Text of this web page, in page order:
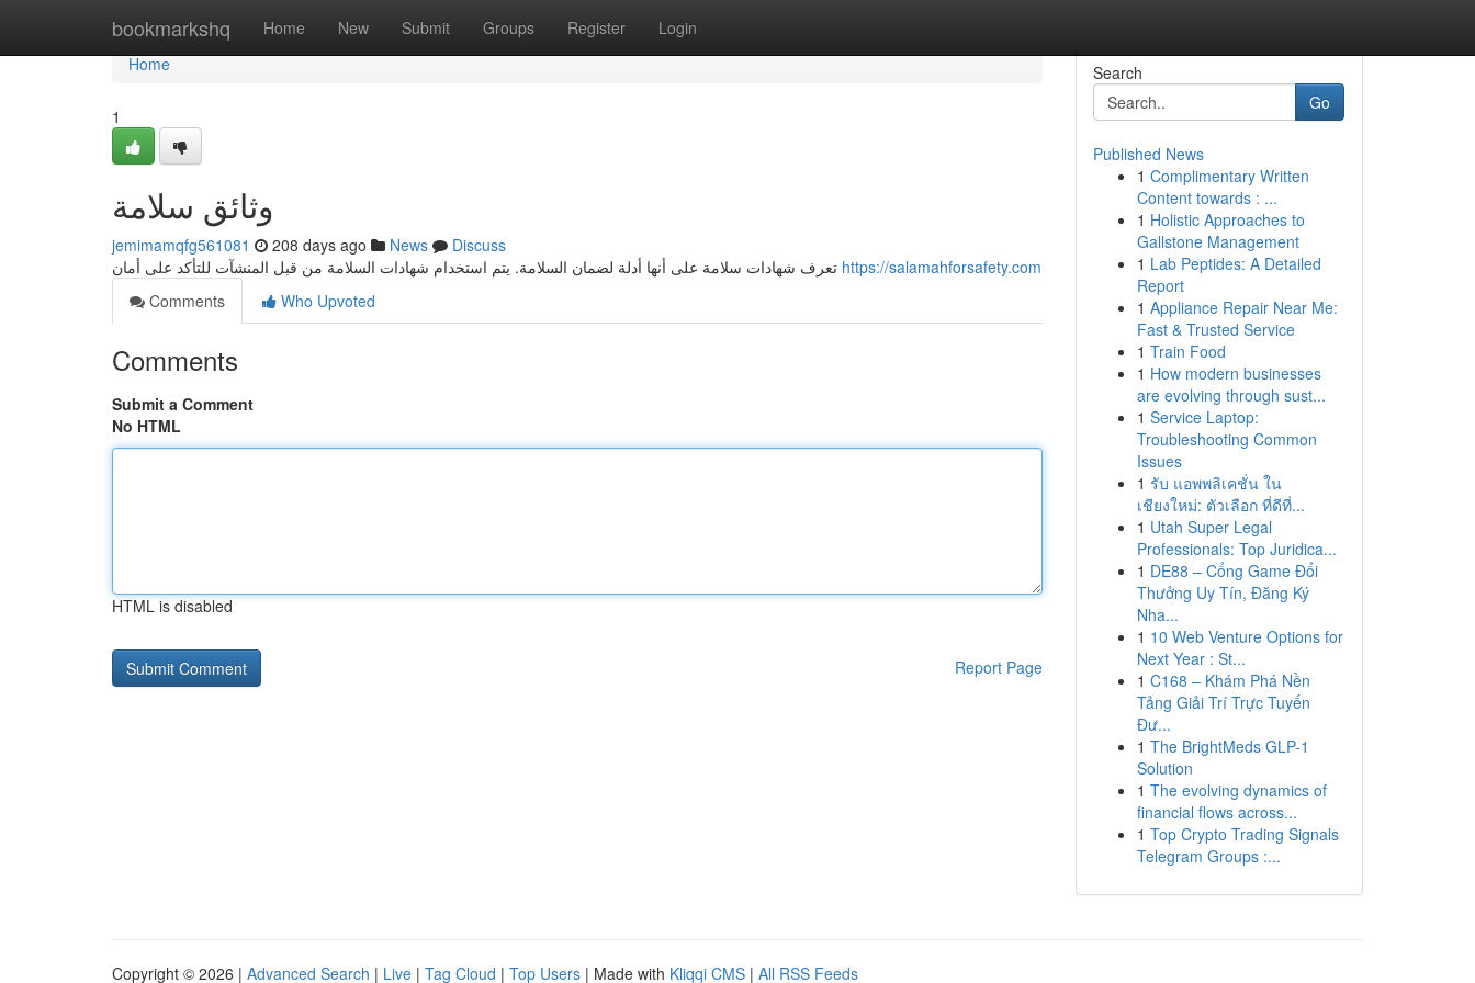
bookmarkshq Home New Submit Groups Register Login
Home
Home
1
وثائق سلامة
jemimamqfg561081 208 days ago News
Discuss
https://salamahforsafety.com
Comments
Who Upvoted
Comments
Submit a Comment
No HTML
HTML is disabled
Report Page
Search
Go
Published News
1 Complimentary Written
Content towards : ...
1 Holistic Approaches to
Gallstone Management
1 Lab Peptides: A Detailed
Report
1 Appliance Repair Near Me:
Fast & Trusted Service
1 Train Food
1 How modern businesses
are evolving through sust...
1 Service Laptop:
Troubleshooting Common
Issues
1 รับ แอพพลิเคชั่น ใน
เชียงใหม่: ตัวเลือก ที่ดีที่...
1 Utah Super Legal
Professionals: Top Juridica...
1 DE88 – Cổng Game Đổi
Thưởng Uy Tín, Đăng Ký
Nha...
1 10 Web Venture Options for
Next Year : St...
1 C168 – Khám Phá Nền
Tảng Giải Trí Trực Tuyến
Đư...
1 The BrightMeds GLP-1
Solution
1 The evolving dynamics of
financial flows across...
1 Top Crypto Trading Signals
Telegram Groups :...
Copyright © 2026 | Advanced Search | Live | Tag Cloud | Top Users | Made with Kliqqi CMS | All RSS Feeds